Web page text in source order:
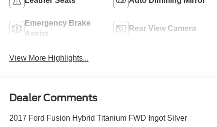
Emergency Brake
Assist
Rear View Camera
View More Highlights...
Dealer Comments
2017 Ford Fusion Hybrid Titanium FWD Ingot Silver